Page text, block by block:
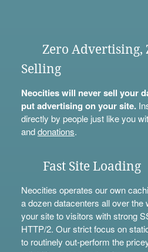
Zero Advertising,
Selling
Neocities will never sell your
put advertising on your site.
directly by people just like you
anddonations.
Fast Site Loading
Neocities operates our own
a dozen datacenters all over
your site to visitors with strong
HTTP/2. Our strict focus on
to routinely out-perform the